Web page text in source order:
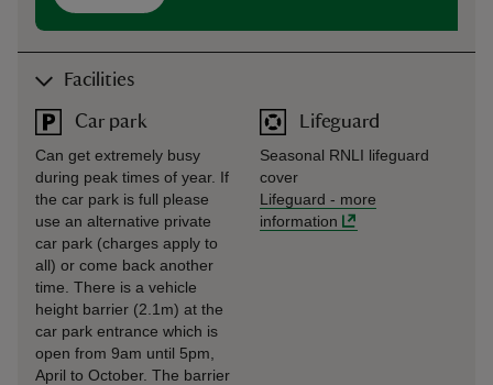
Facilities
Car park
Can get extremely busy
during peak times of year. If
the car park is full please
use an alternative private
car park (charges apply to
all) or come back another
time. There is a vehicle
height barrier (2.1m) at the
car park entrance which is
open from 9am until 5pm,
April to October. The barrier
Lifeguard
Seasonal RNLI lifeguard
cover
Lifeguard - more
information